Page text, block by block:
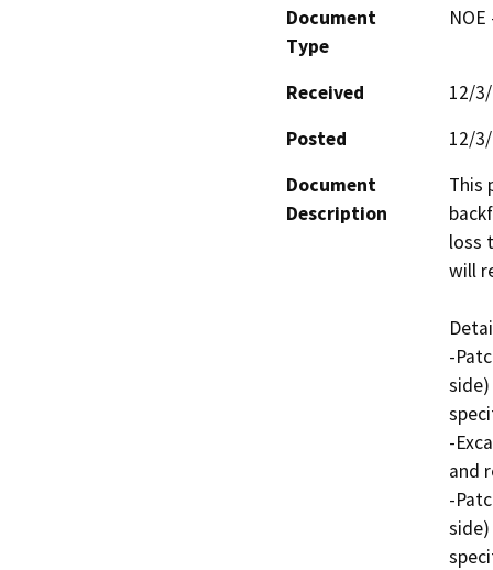
Document
Type
Received
12/
Posted
12/
Document
Description
This
loss
will
-
-
and
-